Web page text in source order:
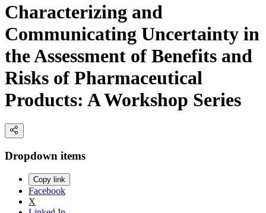
Characterizing and
Communicating Uncertainty in
the Assessment of Benefits and
Risks of Pharmaceutical
Products: A Workshop Series
Dropdown items
Copy link
Facebook
X